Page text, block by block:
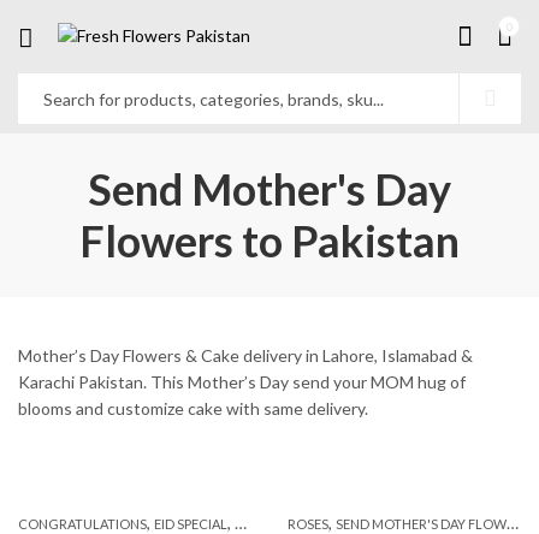
Send Mother's Day
Flowers to Pakistan
Mother’s Day Flowers & Cake delivery in Lahore, Islamabad &
Karachi Pakistan. This Mother’s Day send your MOM hug of
blooms and customize cake with same delivery.
CONGRATULATIONS, EID SPECIAL , FATHERS DAY FLOWERS,I AM SORRY, KARACHI
ROSES, SEND MOTHER'S DAY FLOWERS TO PAKISTAN